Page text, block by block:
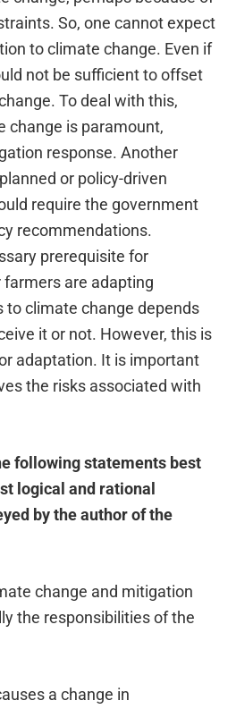
So, one cannot expect
to climate change. Even if
not be sufficient to offset
To deal with this,
change is paramount,
response. Another
or policy-driven
require the government
recommendations.
prerequisite for
are adapting
to climate change depends
it or not. However, this is
adaptation. It is important
the risks associated with
following statements best
logical and rational
by the author of the
change and mitigation
the responsibilities of the
a change in